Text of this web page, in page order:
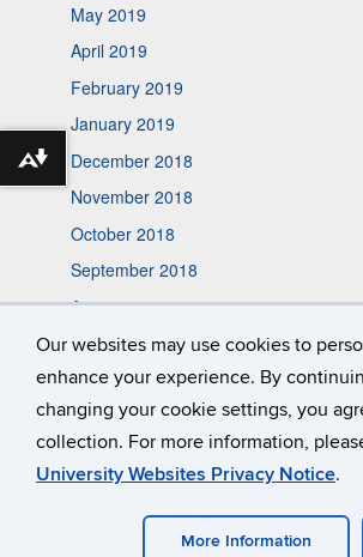
Our websites may use cookies to
enhance your experience. By
changing your cookie settings, you
collection. For more information,
University Websites Privacy Notice.
More Information
May 2019
April 2019
February 2019
January 2019
December 2018
November 2018
October 2018
September 2018
August 2018
May 2018
October 2017
University of Connecticut
Disclaimers,
Webmaster Login A-Z Index
Download alternative formats ...